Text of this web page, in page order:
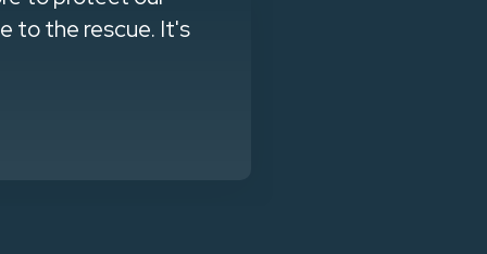
to the rescue. It's